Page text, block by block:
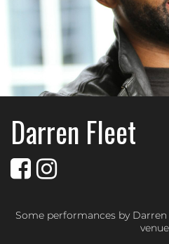
Darren Fleet
Some performances by